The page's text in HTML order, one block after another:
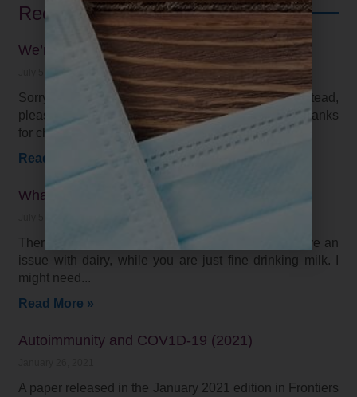
Recent Posts
We’re on Facebook and Instagram
Sorry, we have not be keeping up with our blog. Instead,
please find the latest on our social media pages. Thanks
for checking in!
Read More »
What is the best diet for me?
There is not one “right” diet for everyone. I may have an
issue with dairy, while you are just fine drinking milk. I
might need
Read More »
Autoimmunity and COV1D-19 (2021)
A paper released in the January 2021 edition in Frontiers